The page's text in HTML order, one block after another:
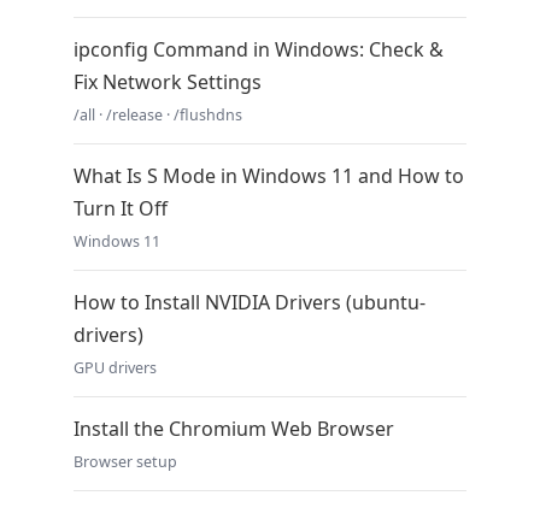
ipconfig Command in Windows: Check &
Fix Network Settings
/all · /release · /flushdns
What Is S Mode in Windows 11 and How to
Turn It Off
Windows 11
How to Install NVIDIA Drivers (ubuntu-
drivers)
GPU drivers
Install the Chromium Web Browser
Browser setup